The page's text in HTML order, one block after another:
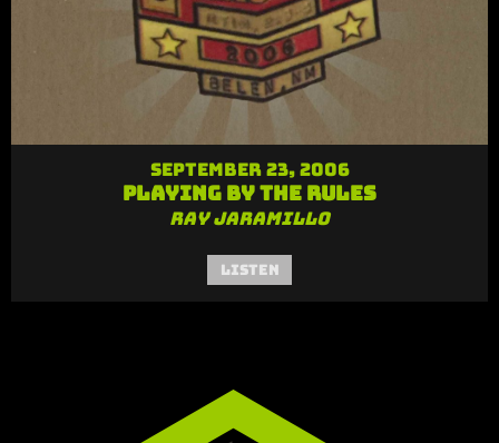
September 23, 2006
Playing by the Rules
Ray Jaramillo
Listen